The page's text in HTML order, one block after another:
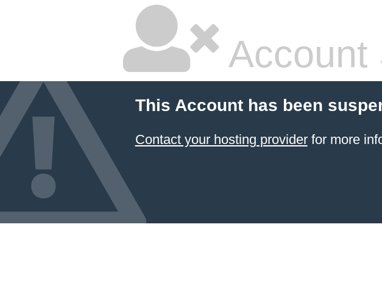
Account
This Account has been
Contact your hosting providerfor more